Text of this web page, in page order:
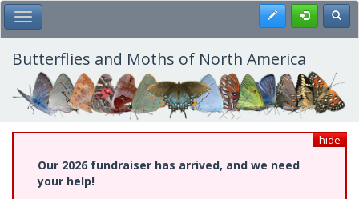
Skip
to
main
content
Toggle Main Menu Register
Butterflies and Moths of North America
hide
Our 2026 fundraiser has arrived, and we need
your help!